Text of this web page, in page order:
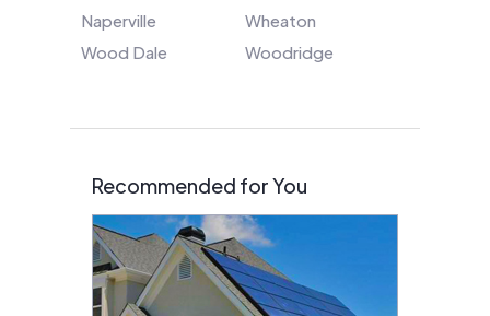
Naperville
Wheaton
Wood Dale
Woodridge
Recommended for You